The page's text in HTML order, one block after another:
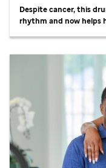
Despite cancer, this
rhythm and now helps